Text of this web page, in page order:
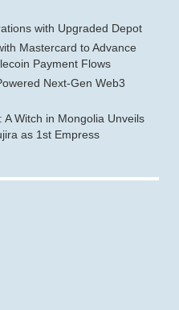
with Upgraded Depot
Mastercard to Advance
Payment Flows
Next-Gen Web3
Witch in Mongolia Unveils
as 1st Empress